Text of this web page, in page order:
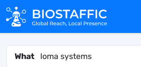
What